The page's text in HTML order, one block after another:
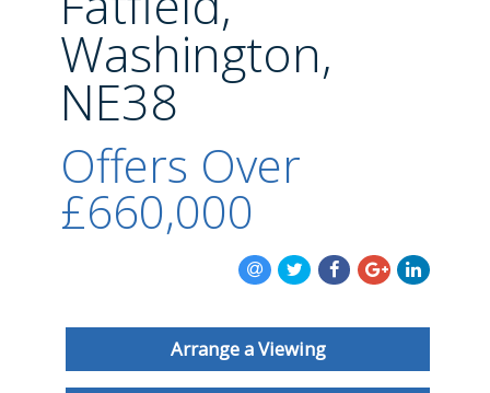
BLOG
Washington,
NE38
Offers Over
£660,000
Arrange a Viewing